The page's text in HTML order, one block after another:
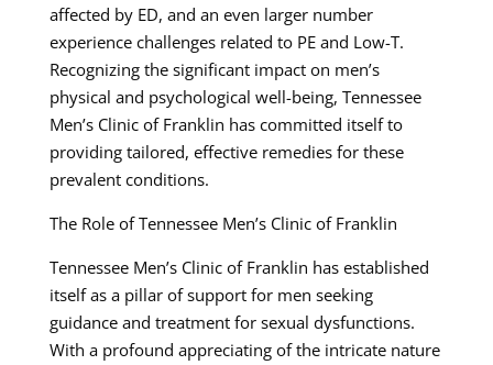
affected by ED, and an even larger number
experience challenges related to PE and Low-T.
Recognizing the significant impact on men’s
physical and psychological well-being, Tennessee
Men’s Clinic of Franklin has committed itself to
providing tailored, effective remedies for these
prevalent conditions.
The Role of Tennessee Men’s Clinic of Franklin
Tennessee Men’s Clinic of Franklin has established
itself as a pillar of support for men seeking
guidance and treatment for sexual dysfunctions.
With a profound appreciating of the intricate nature